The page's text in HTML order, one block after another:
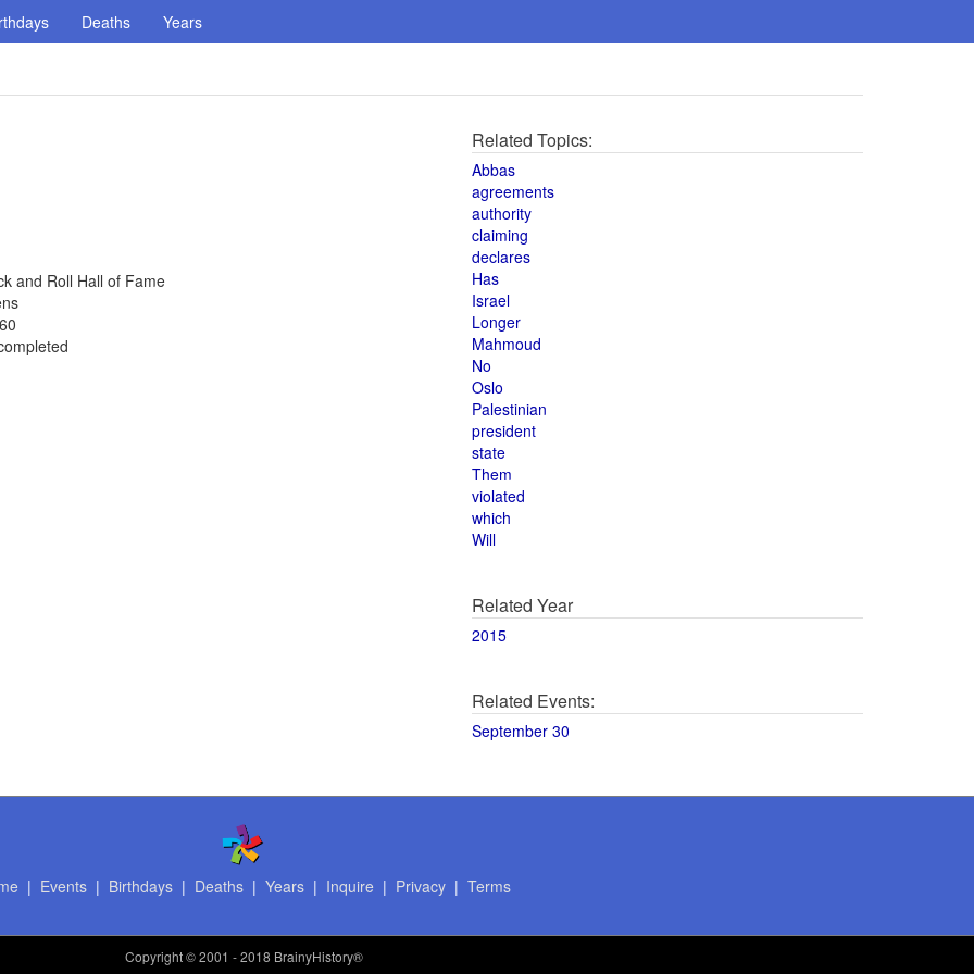
Deaths Years
and Roll Hall of Fame
Related Topics:
Abbas
agreements
authority
claiming
declares
Has
Israel
Longer
Mahmoud
No
Oslo
Palestinian
president
state
Them
violated
which
Will
Related Year
2015
Related Events:
September 30
| Events| Birthdays| Deaths| Years| Inquire | Privacy| Terms
Copyright© 2001 - 2018 BrainyHistory®